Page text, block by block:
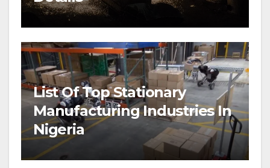
List Of Top Stationary
Manufacturing Industries In
Nigeria